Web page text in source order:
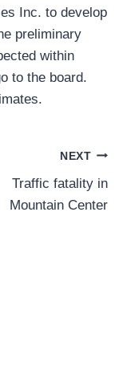
Inc. to develop
preliminary
within
to the board.
NEXT
Traffic fatality in
Mountain Center